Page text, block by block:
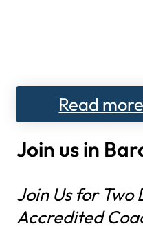
Read more
Join us in
Join Us for Two
Accredited